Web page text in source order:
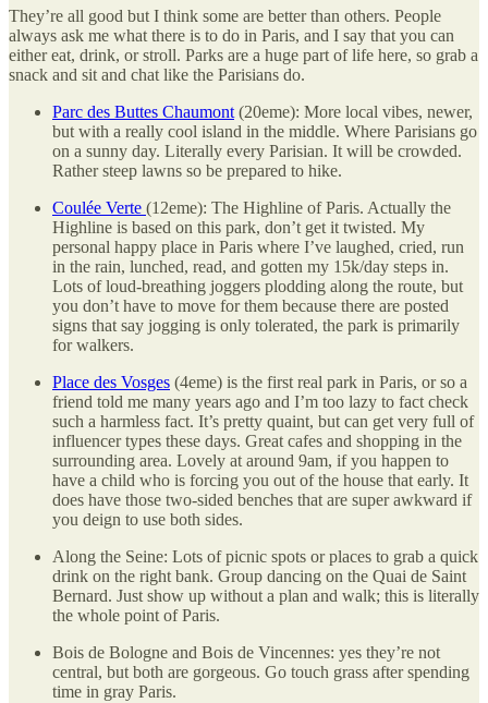
They’re all good but I think some are better than others. People
always ask me what there is to do in Paris, and I say that you can
either eat, drink, or stroll. Parks are a huge part of life here, so grab a
snack and sit and chat like the Parisians do.
Parc des Buttes Chaumont (20eme): More local vibes, newer,
but with a really cool island in the middle. Where Parisians go
on a sunny day. Literally every Parisian. It will be crowded.
Rather steep lawns so be prepared to hike.
Coulée Verte (12eme): The Highline of Paris. Actually the
Highline is based on this park, don’t get it twisted. My
personal happy place in Paris where I’ve laughed, cried, run
in the rain, lunched, read, and gotten my 15k/day steps in.
Lots of loud-breathing joggers plodding along the route, but
you don’t have to move for them because there are posted
signs that say jogging is only tolerated, the park is primarily
for walkers.
Place des Vosges (4eme) is the first real park in Paris, or so a
friend told me many years ago and I’m too lazy to fact check
such a harmless fact. It’s pretty quaint, but can get very full of
influencer types these days. Great cafes and shopping in the
surrounding area. Lovely at around 9am, if you happen to
have a child who is forcing you out of the house that early. It
does have those two-sided benches that are super awkward if
you deign to use both sides.
Along the Seine: Lots of picnic spots or places to grab a quick
drink on the right bank. Group dancing on the Quai de Saint
Bernard. Just show up without a plan and walk; this is literally
the whole point of Paris.
Bois de Bologne and Bois de Vincennes: yes they’re not
central, but both are gorgeous. Go touch grass after spending
time in gray Paris.